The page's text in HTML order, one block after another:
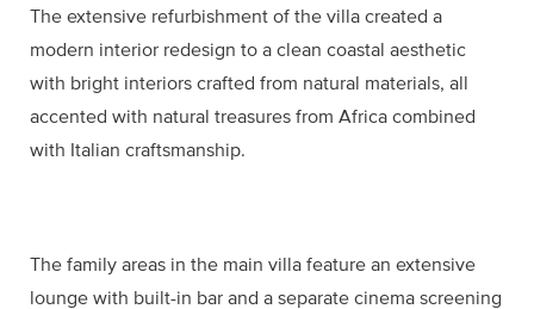
The extensive refurbishment of the villa created a
modern interior redesign to a clean coastal aesthetic
with bright interiors crafted from natural materials, all
accented with natural treasures from Africa combined
with Italian craftsmanship.
The family areas in the main villa feature an extensive
lounge with built-in bar and a separate cinema screening